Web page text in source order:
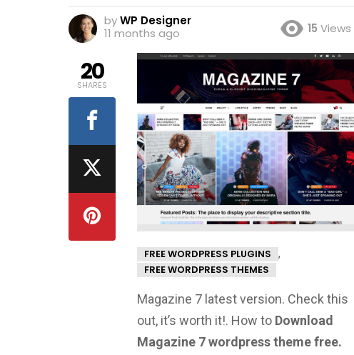
byWP Designer
11 months ago
15 Views
FREE WORDPRESS PLUGINS ,
FREE WORDPRESS THEMES
Magazine 7 latest version. Check this
out, it’s worth it!. How to Download
Magazine 7 wordpress theme free.
20
SHARES